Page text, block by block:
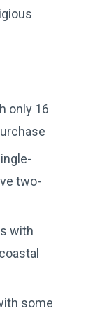
only 16
two-
with
some